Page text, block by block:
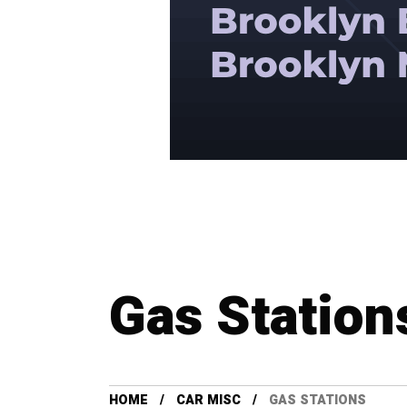
Gas
HOME CAR MISC GAS STATIONS